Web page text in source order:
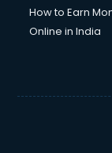
Driver on Rent
Driving License
Dslr on Rent
Ecommerce
How to Earn
Online in India